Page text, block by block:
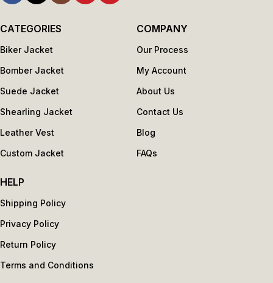
CATEGORIES
Biker Jacket
Bomber Jacket
Suede Jacket
Shearling Jacket
Leather Vest
Custom Jacket
COMPANY
Our Process
My Account
About Us
Contact Us
Blog
FAQs
HELP
Shipping Policy
Privacy Policy
Return Policy
Terms and Conditions